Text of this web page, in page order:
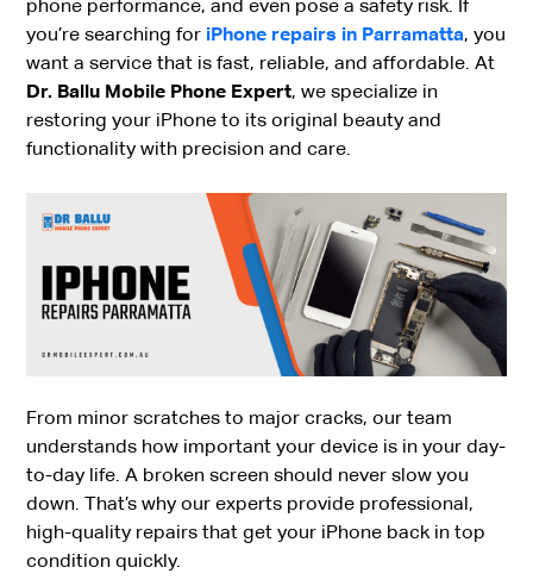
phone performance, and even pose a safety risk. If
you’re searching for iPhone repairs in Parramatta, you
want a service that is fast, reliable, and affordable. At
Dr. Ballu Mobile Phone Expert, we specialize in
restoring your iPhone to its original beauty and
functionality with precision and care.
From minor scratches to major cracks, our team
understands how important your device is in your day-
to-day life. A broken screen should never slow you
down. That’s why our experts provide professional,
high-quality repairs that get your iPhone back in top
condition quickly.